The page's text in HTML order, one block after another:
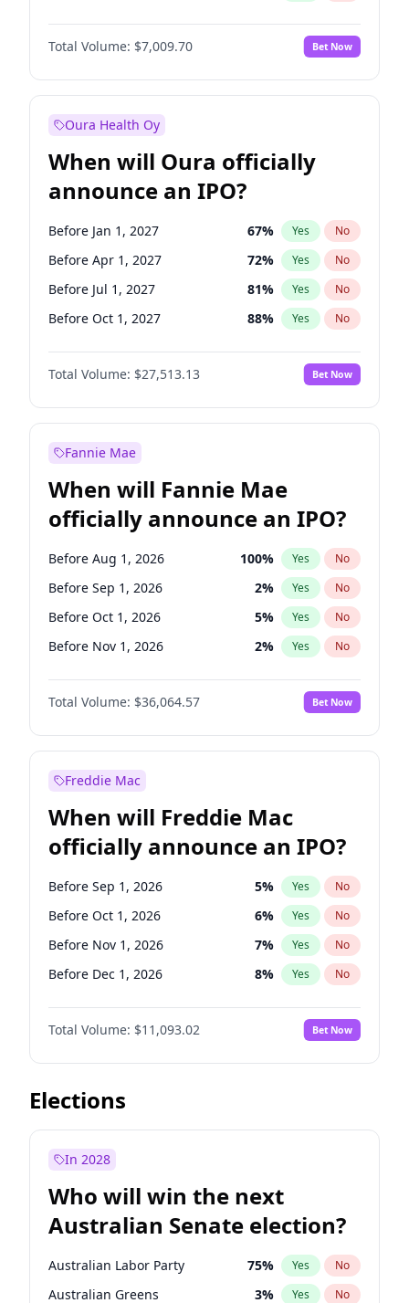
Before Jul 1, 2026 100%
Before Apr 1, 2027 No
Before Jan 1, 2027 18% Yes No
Total Volume: $7,009.70 Bet Now
Oura Health Oy
When will Oura officially
announce an IPO?
Before Jan 1, 2027 67% Yes No
Before Apr 1, 2027 72% Yes No
Before Jul 1, 2027 81% Yes No
Before Oct 1, 2027 88% Yes No
Before Jan 1, 2028 93%
Before Jul 1, 2026 No
Before Oct 1, 2026 20% Yes No
Total Volume: $27,513.13 Bet Now
Fannie Mae
When will Fannie Mae
officially announce an IPO?
Before Aug 1, 2026 100% Yes No
Before Sep 1, 2026 2% Yes No
Before Oct 1, 2026 5% Yes No
Before Nov 1, 2026 2% Yes No
Before Dec 1, 2026 9%
Before Jan 1, 2027 No
Before Feb 1, 2027 13% Yes No
Before Apr 1, 2027
Before May 1, 2027 22% Yes
Before Jun 1, 2027 34 % Yes No
Before Jul 1, 2026 100% Yes No
Before Jun 1, 2026 100% Yes No
Total Volume: $36,064.57 Bet Now
Freddie Mac
When will Freddie Mac
officially announce an IPO?
Before Sep 1, 2026 5% Yes No
Before Oct 1, 2026 6% Yes No
Before Nov 1, 2026 7% Yes No
Before Dec 1, 2026 8% Yes No
Before Jan 1, 2027 4%
Before Feb 1, 2027 No
Before Mar 1, 2027 10% Yes No
Before Apr 1, 2027
Before Jun 1, 2027
Before Jul 1, 2026 100%
Before Jun 1, 2026 100% Yes No
Total Volume: $11,093.02 Bet Now
Elections
In 2028
Who will win the next
Australian Senate election?
Australian Labor Party 75% Yes No
Australian Greens 3% Yes No